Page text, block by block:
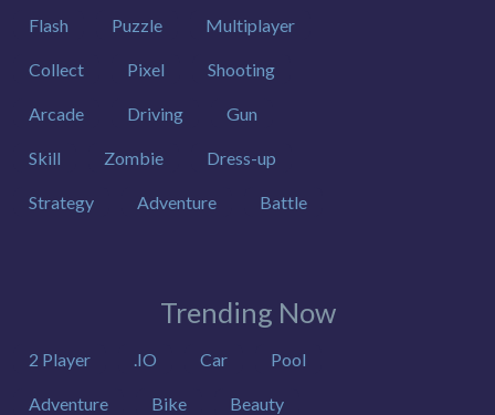
Flash Puzzle Multiplayer
Collect Pixel Shooting
Arcade Driving Gun
Skill Zombie Dress-up
Strategy Adventure Battle
Trending Now
2 Player .IO Car Pool
Adventure Bike Beauty